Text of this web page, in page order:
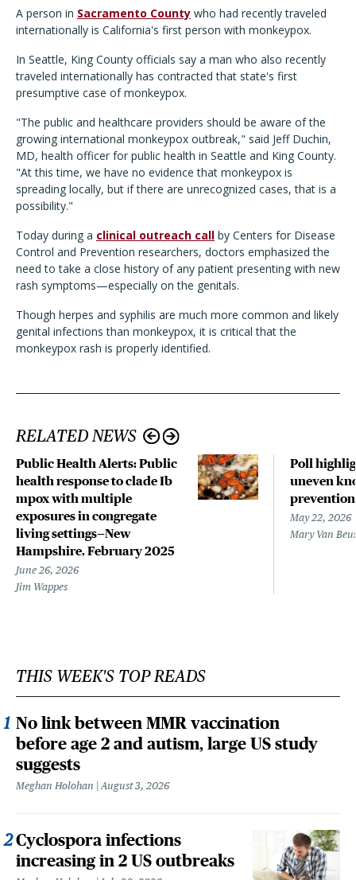
A person in Sacramento County who had recently traveled
internationally is California's first person with monkeypox.
In Seattle, King County officials say a man who also recently
traveled internationally has contracted that state's first
presumptive case of monkeypox.
"The public and healthcare providers should be aware of the
growing international monkeypox outbreak," said Jeff Duchin,
MD, health officer for public health in Seattle and King County.
"At this time, we have no evidence that monkeypox is
spreading locally, but if there are unrecognized cases, that is a
possibility."
Today during a clinical outreach call by Centers for Disease
Control and Prevention researchers, doctors emphasized the
need to take a close history of any patient presenting with new
rash symptoms—especially on the genitals.
Though herpes and syphilis are much more common and likely
genital infections than monkeypox, it is critical that the
monkeypox rash is properly identified.
RELATED NEWS
Public Health Alerts: Public
health response to clade Ib
mpox with multiple
exposures in congregate
living settings—New
Hampshire, February 2025
June 26, 2026
Jim Wappes
Poll
uneven
May 22, 2026
Mary Van
THIS WEEK'S TOP READS
No link between MMR vaccination
before age 2 and autism, large US study
suggests
Meghan Holohan August 3, 2026
Cyclospora infections
increasing in 2 US outbreaks